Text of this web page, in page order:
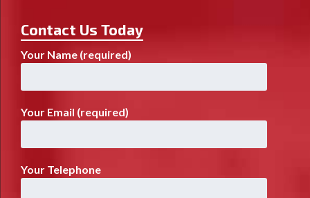
Contact Us Today
Your Name (required)
Your Email (required)
Your Telephone